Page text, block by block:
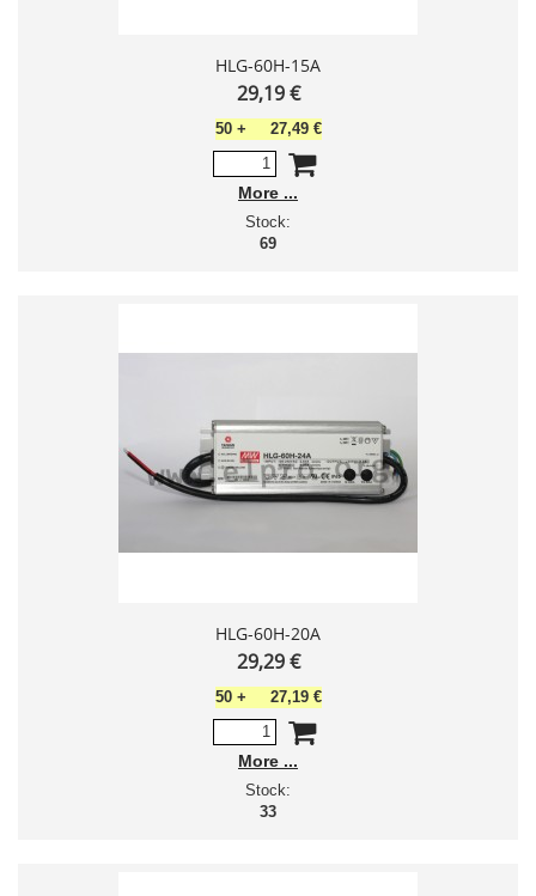
HLG-60H-15A
29,19 €
50+ 27,49 €
More
Stock:
69
HLG-60H-20A
29,29 €
50+ 27,19 €
More
Stock:
33